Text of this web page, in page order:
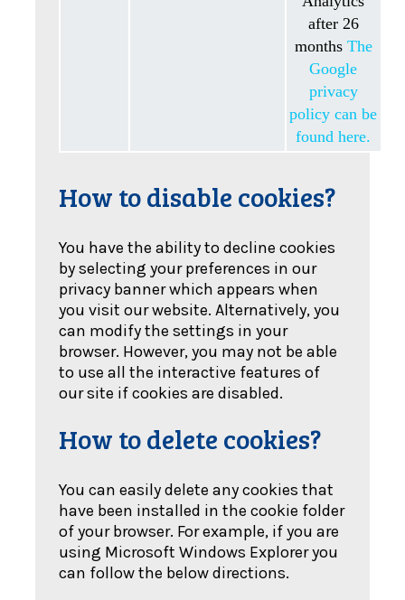
after 26
months The
Google
privacy
policy can be
found here.
How to disable cookies?
You have the ability to decline cookies
by selecting your preferences in our
privacy banner which appears when
you visit our website. Alternatively, you
can modify the settings in your
browser. However, you may not be able
to use all the interactive features of
our site if cookies are disabled.
How to delete cookies?
You can easily delete any cookies that
have been installed in the cookie folder
of your browser. For example, if you are
using Microsoft Windows Explorer you
can follow the below directions.